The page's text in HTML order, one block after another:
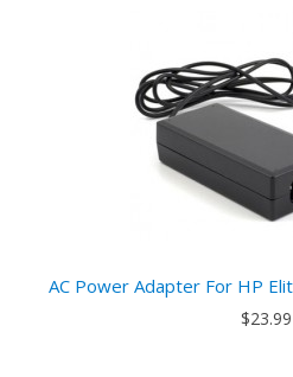
AC Power Adapter For HP
$23.99